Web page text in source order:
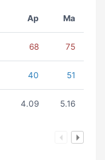
Ap Ma
68 75
40 51
4.09 5.16